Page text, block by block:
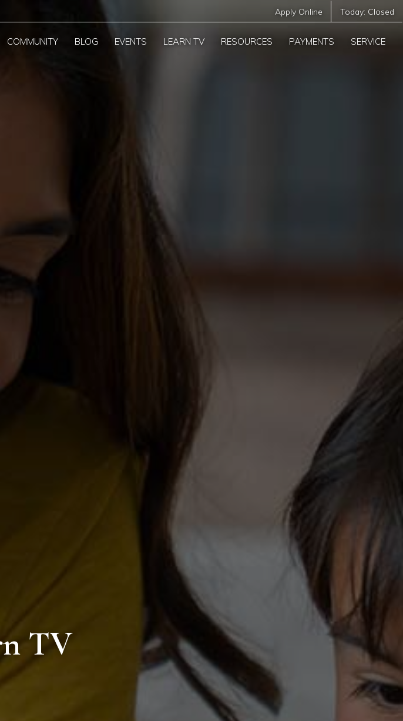
Apply Online Today: Closed
COMMUNITY BLOG EVENTS LEARN TV RESOURCES PAYMENTS SERVICE
TV